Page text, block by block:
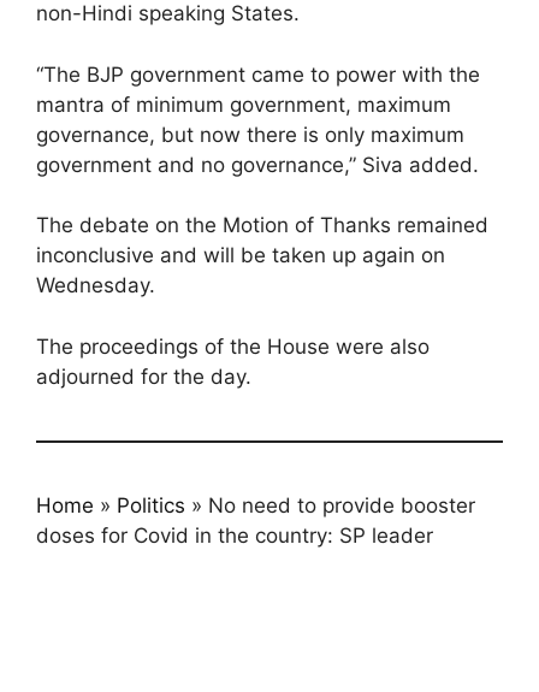
non-Hindi speaking States.
“The BJP government came to power with the
mantra of minimum government, maximum
governance, but now there is only maximum
government and no governance,” Siva added.
The debate on the Motion of Thanks remained
inconclusive and will be taken up again on
Wednesday.
The proceedings of the House were also
adjourned for the day.
Home » Politics » No need to provide booster
doses for Covid in the country: SP leader